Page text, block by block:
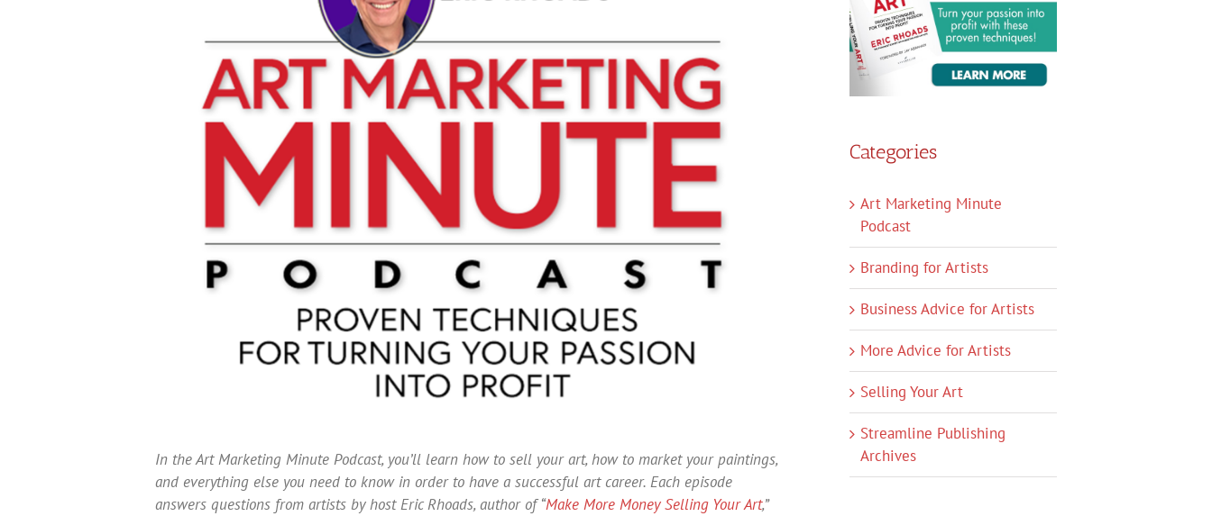
In the Art Marketing Minute Podcast, you’ll learn how to sell your art, how to market your paintings,
and everything else you need to know in order to have a successful art career. Each episode
answers questions from artists by host Eric Rhoads, author of “Make More Money Selling Your Art,”
Categories
Art Marketing Minute
Podcast
Branding for Artists
Business Advice for Artists
More Advice for Artists
Selling Your Art
Streamline Publishing
Archives